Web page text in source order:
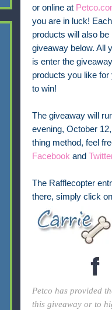
or online at
you are in luck!
products will also be
giveaway below. All
is enter the
products you like for
to win!
The giveaway will
evening, October
thing method, feel
Facebookand
The Rafflecopter
there, simply click
Petco has provided
this giveaway or to